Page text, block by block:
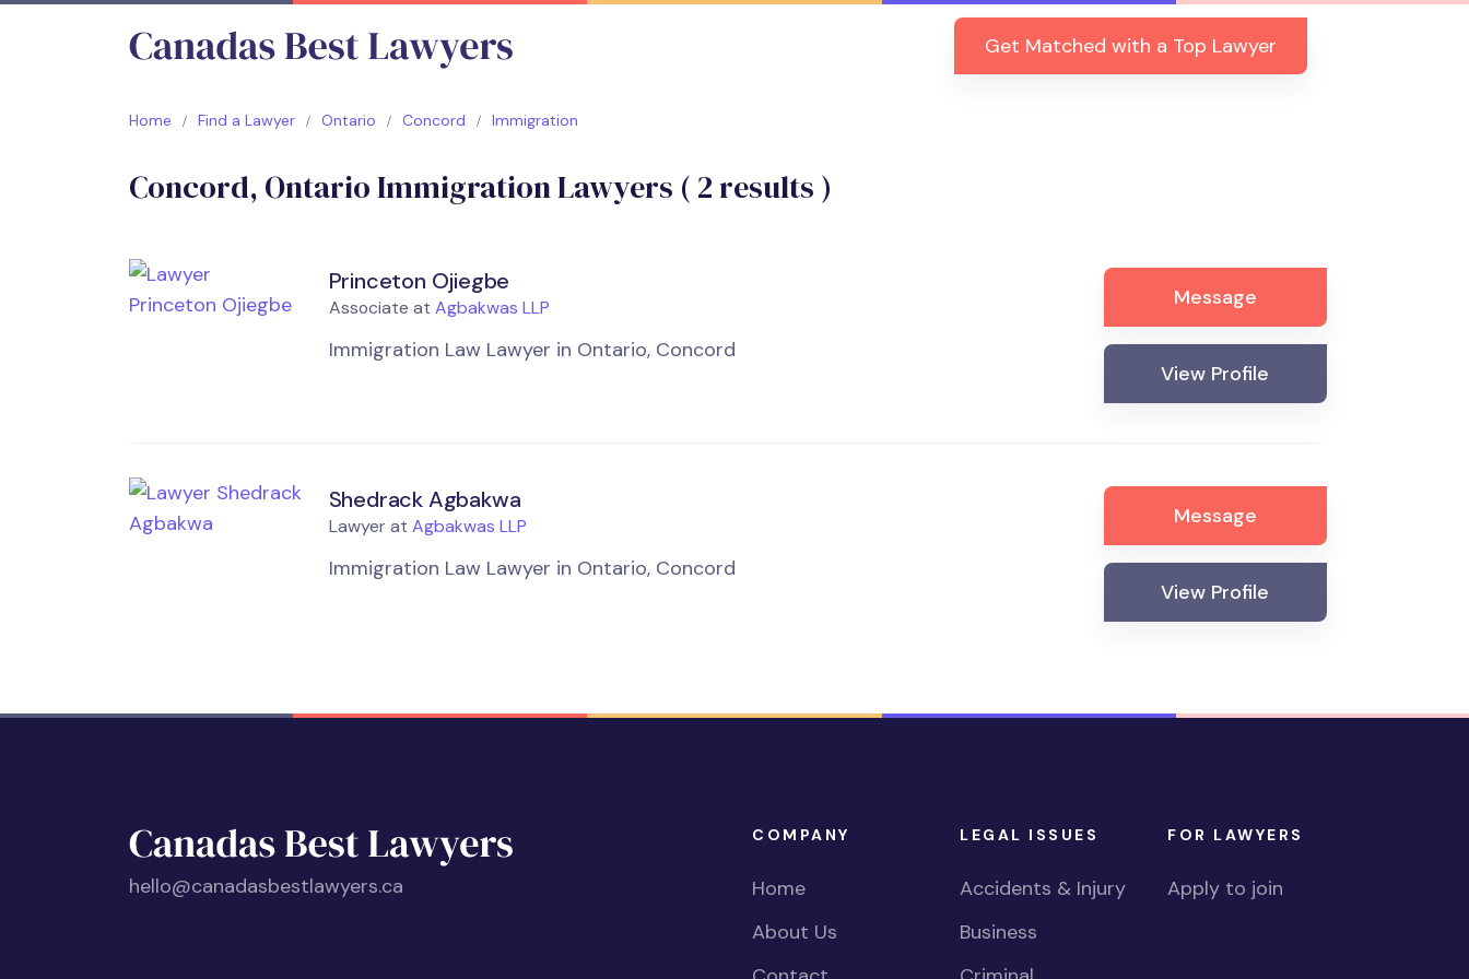
Get Matched with a Top Lawyer
Home Find a Lawyer Ontario Concord Immigration
Concord, Ontario Immigration Lawyers ( 2results )
Princeton Ojiegbe
Associate at Agbakwas LLP
Immigration Law Lawyer in Ontario, Concord
Message
View Profile
Shedrack Agbakwa
Lawyer at Agbakwas LLP
Immigration Law Lawyer in Ontario, Concord
Message
View Profile
hello@canadasbestlawyers.ca
COMPANY
Home
About Us
LEGAL ISSUES
Accidents & Injury
Business
FOR LAWYERS
Apply to join